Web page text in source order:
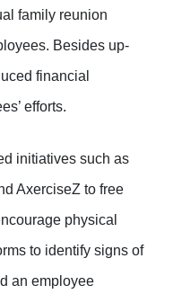
family reunion
Besides up-
financial
efforts.
initiatives such as
AxerciseZ to free
physical
to identify signs of
an employee